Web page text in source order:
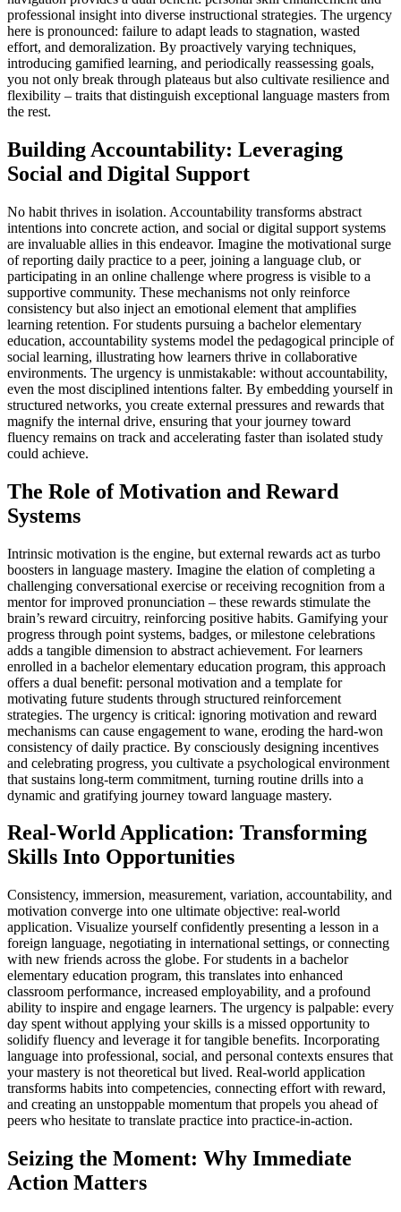
professional insight into diverse instructional strategies. The urgency
here is pronounced: failure to adapt leads to stagnation, wasted
effort, and demoralization. By proactively varying techniques,
introducing gamified learning, and periodically reassessing goals,
you not only break through plateaus but also cultivate resilience and
flexibility – traits that distinguish exceptional language masters from
the rest.
Building Accountability: Leveraging
Social and Digital Support
No habit thrives in isolation. Accountability transforms abstract
intentions into concrete action, and social or digital support systems
are invaluable allies in this endeavor. Imagine the motivational surge
of reporting daily practice to a peer, joining a language club, or
participating in an online challenge where progress is visible to a
supportive community. These mechanisms not only reinforce
consistency but also inject an emotional element that amplifies
learning retention. For students pursuing a bachelor elementary
education, accountability systems model the pedagogical principle of
social learning, illustrating how learners thrive in collaborative
environments. The urgency is unmistakable: without accountability,
even the most disciplined intentions falter. By embedding yourself in
structured networks, you create external pressures and rewards that
magnify the internal drive, ensuring that your journey toward
fluency remains on track and accelerating faster than isolated study
could achieve.
The Role of Motivation and Reward
Systems
Intrinsic motivation is the engine, but external rewards act as turbo
boosters in language mastery. Imagine the elation of completing a
challenging conversational exercise or receiving recognition from a
mentor for improved pronunciation – these rewards stimulate the
brain’s reward circuitry, reinforcing positive habits. Gamifying your
progress through point systems, badges, or milestone celebrations
adds a tangible dimension to abstract achievement. For learners
enrolled in a bachelor elementary education program, this approach
offers a dual benefit: personal motivation and a template for
motivating future students through structured reinforcement
strategies. The urgency is critical: ignoring motivation and reward
mechanisms can cause engagement to wane, eroding the hard-won
consistency of daily practice. By consciously designing incentives
and celebrating progress, you cultivate a psychological environment
that sustains long-term commitment, turning routine drills into a
dynamic and gratifying journey toward language mastery.
Real-World Application: Transforming
Skills Into Opportunities
Consistency, immersion, measurement, variation, accountability, and
motivation converge into one ultimate objective: real-world
application. Visualize yourself confidently presenting a lesson in a
foreign language, negotiating in international settings, or connecting
with new friends across the globe. For students in a bachelor
elementary education program, this translates into enhanced
classroom performance, increased employability, and a profound
ability to inspire and engage learners. The urgency is palpable: every
day spent without applying your skills is a missed opportunity to
solidify fluency and leverage it for tangible benefits. Incorporating
language into professional, social, and personal contexts ensures that
your mastery is not theoretical but lived. Real-world application
transforms habits into competencies, connecting effort with reward,
and creating an unstoppable momentum that propels you ahead of
peers who hesitate to translate practice into practice-in-action.
Seizing the Moment: Why Immediate
Action Matters